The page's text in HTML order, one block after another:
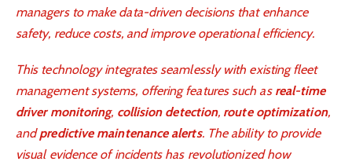
managers to make data-driven decisions that enhance
safety, reduce costs, and improve operational efficiency.
This technology integrates seamlessly with existing fleet
management systems, offering features such as real-time
driver monitoring, collision detection, route optimization,
andpredictive maintenance alerts. The ability to provide
visual evidence of incidents has revolutionized how